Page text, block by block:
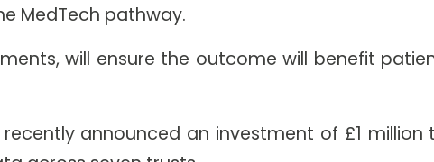
MedTech pathway.
will ensure the outcome will benefit
recently announced an investment of £1